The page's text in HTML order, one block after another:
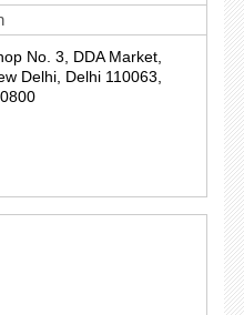
No. 3, DDA Market,
Delhi, Delhi 110063,